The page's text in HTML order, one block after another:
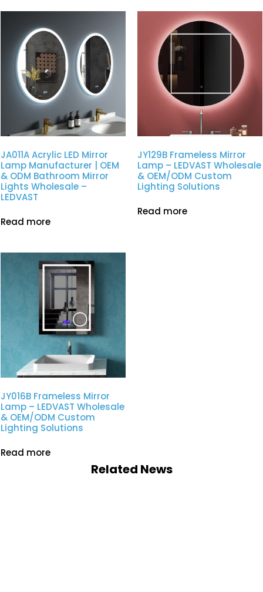
JA011A Acrylic LED Mirror
Lamp Manufacturer | OEM
& ODM Bathroom Mirror
Lights Wholesale –
LEDVAST
Read more
JY129B Frameless Mirror
Lamp – LEDVAST Wholesale
& OEM/ODM Custom
Lighting Solutions
Read more
JY016B Frameless Mirror
Lamp – LEDVAST Wholesale
& OEM/ODM Custom
Lighting Solutions
Read more
Related News